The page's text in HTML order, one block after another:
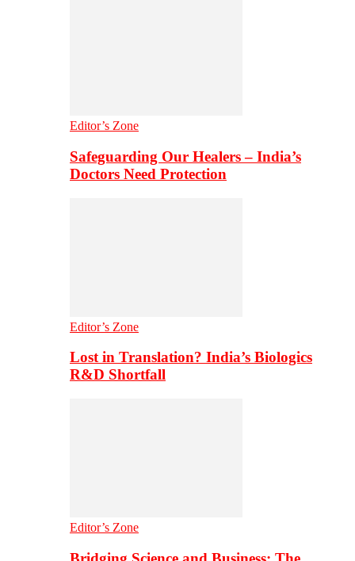
Editor’s Zone
Safeguarding Our Healers – India’s
Doctors Need Protection
Editor’s Zone
Lost in Translation? India’s Biologics
R&D Shortfall
Editor’s Zone